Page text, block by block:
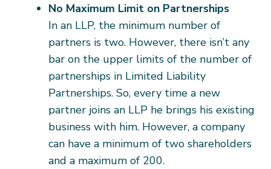
No Maximum Limit on Partnerships
In an LLP, the minimum number of
partners is two. However, there isn’t any
bar on the upper limits of the number of
partnerships in Limited Liability
Partnerships. So, every time a new
partner joins an LLP he brings his existing
business with him. However, a company
can have a minimum of two shareholders
and a maximum of 200.